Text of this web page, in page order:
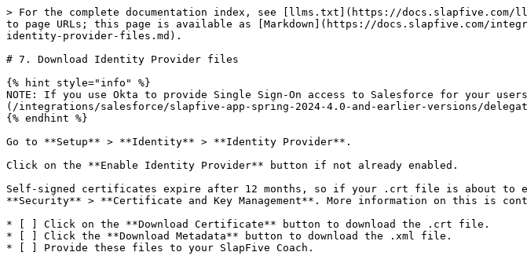
> For the complete documentation index, see [llms.txt](https://docs.slapfive.com/
to page URLs; this page is available as [Markdown](https://docs.slapfive.com/
identity-provider-files.md).
# 7. Download Identity Provider files
{% hint style="info" %}
NOTE: If you use Okta to provide Single Sign-On access to Salesforce for your
(/integrations/salesforce/slapfive-app-spring-2024-4.0-and-earlier-versions/
{% endhint %}
Go to **Setup** > **Identity** > **Identity Provider**.
Click on the **Enable Identity Provider** button if not already enabled.
Self-signed certificates expire after 12 months, so if your .crt file is about to
**Security** > **Certificate and Key Management**. More information on this is
* [ ] Click on the **Download Certificate** button to download the .crt file.
* [ ] Click the **Download Metadata** button to download the .xml file.
* [ ] Provide these files to your SlapFive Coach.